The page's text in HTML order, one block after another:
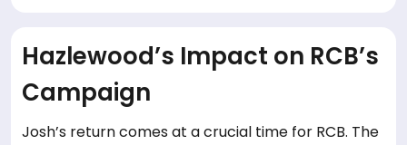
Hazlewood’s Impact on RCB’s
Campaign
Josh’s return comes at a crucial time for RCB. The